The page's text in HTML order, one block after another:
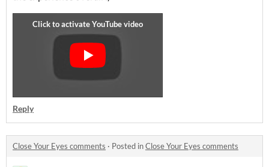
Reply
Close Your Eyes comments · Posted inClose Your Eyes comments